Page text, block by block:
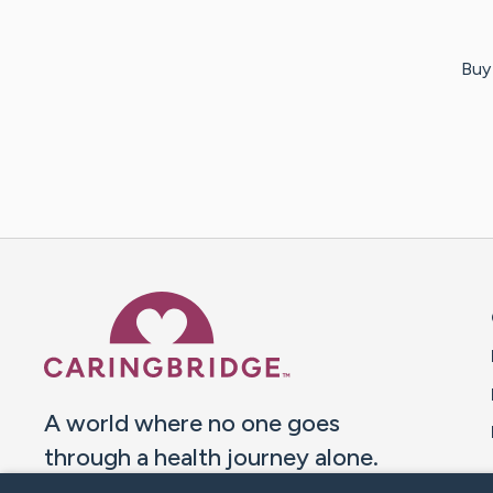
A world where no one goes
through a health journey alone.